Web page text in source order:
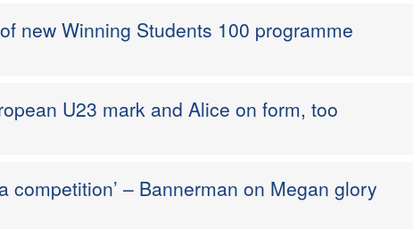
new Winning Students 100 programme
U23 mark and Alice on form, too
competition’ – Bannerman on Megan glory